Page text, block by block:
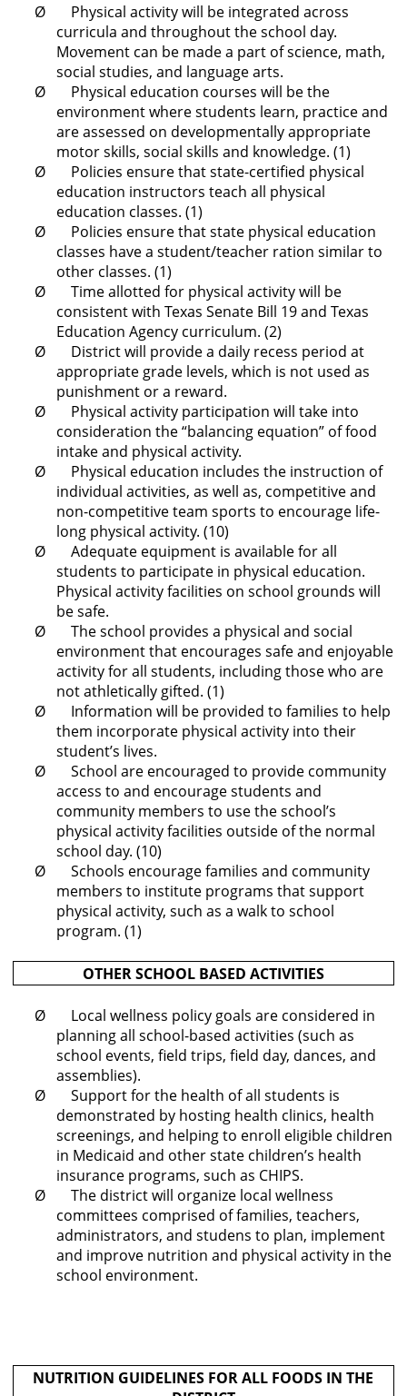
Ø Physical activity will be integrated across
curricula and throughout the school day.
Movement can be made a part of science, math,
social studies, and language arts.
Ø Physical education courses will be the
environment where students learn, practice and
are assessed on developmentally appropriate
motor skills, social skills and knowledge. (1)
Ø Policies ensure that state-certified physical
education instructors teach all physical
education classes. (1)
Ø Policies ensure that state physical education
classes have a student/teacher ration similar to
other classes. (1)
Ø Time allotted for physical activity will be
consistent with Texas Senate Bill 19 and Texas
Education Agency curriculum. (2)
Ø District will provide a daily recess period at
appropriate grade levels, which is not used as
punishment or a reward.
Ø Physical activity participation will take into
consideration the “balancing equation” of food
intake and physical activity.
Ø Physical education includes the instruction of
individual activities, as well as, competitive and
non-competitive team sports to encourage life-
long physical activity. (10)
Ø Adequate equipment is available for all
students to participate in physical education.
Physical activity facilities on school grounds will
be safe.
Ø The school provides a physical and social
environment that encourages safe and enjoyable
activity for all students, including those who are
not athletically gifted. (1)
Ø Information will be provided to families to help
them incorporate physical activity into their
student’s lives.
Ø School are encouraged to provide community
access to and encourage students and
community members to use the school’s
physical activity facilities outside of the normal
school day. (10)
Ø Schools encourage families and community
members to institute programs that support
physical activity, such as a walk to school
program. (1)
OTHER SCHOOL BASED ACTIVITIES
Ø Local wellness policy goals are considered in
planning all school-based activities (such as
school events, field trips, field day, dances, and
assemblies).
Ø Support for the health of all students is
demonstrated by hosting health clinics, health
screenings, and helping to enroll eligible children
in Medicaid and other state children’s health
insurance programs, such as CHIPS.
Ø The district will organize local wellness
committees comprised of families, teachers,
administrators, and studens to plan, implement
and improve nutrition and physical activity in the
school environment.
NUTRITION GUIDELINES FOR ALL FOODS IN THE